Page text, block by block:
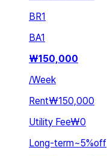
BR1
BA1
₩150,000
/Week
Rent₩150,000
Utility Fee₩0
Long-term~5%off